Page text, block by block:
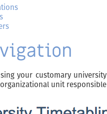
your customary
unit